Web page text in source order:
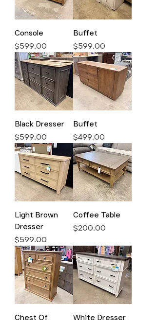
Console
Price
$599.00
Buffet
Price
$599.00
Black Dresser
Price
$599.00
Buffet
Price
$499.00
Light Brown
Dresser
Price
$599.00
Coffee Table
Price
$200.00
Chest Of
White Dresser